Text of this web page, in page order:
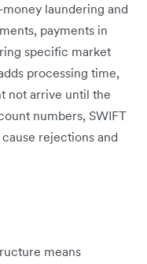
laundering and
payments in
specific market
processing time,
not arrive until the
numbers, SWIFT
rejections and
means